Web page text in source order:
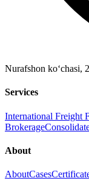
Nurafshon ko‘chasi, 2
Services
International Freight
Brokerage
About
AboutCases